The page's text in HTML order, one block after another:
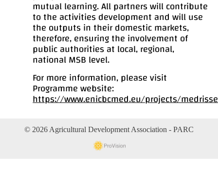
mutual learning. All partners will contribute
to the activities development and will use
the outputs in their domestic markets,
therefore, ensuring the involvement of
public authorities at local, regional,
national MSB level.
For more information, please visit
Programme website:
https://www.enicbcmed.eu/projects/medrisse
© 2026 Agricultural Development Association - PARC